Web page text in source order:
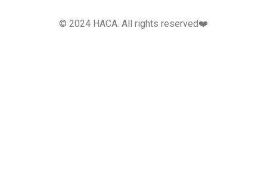
© 2024 HACA. All rights reserved❤️